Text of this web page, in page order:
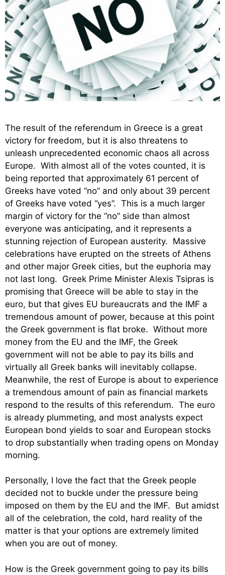
The result of the referendum in Greece is a great
victory for freedom, but it is also threatens to
unleash unprecedented economic chaos all across
Europe. With almost all of the votes counted, it is
being reported that approximately 61 percent of
Greeks have voted “no” and only about 39 percent
of Greeks have voted “yes”. This is a much larger
margin of victory for the “no” side than almost
everyone was anticipating, and it represents a
stunning rejection of European austerity. Massive
celebrations have erupted on the streets of Athens
and other major Greek cities, but the euphoria may
not last long. Greek Prime Minister Alexis Tsipras is
promising that Greece will be able to stay in the
euro, but that gives EU bureaucrats and the IMF a
tremendous amount of power, because at this point
the Greek government is flat broke. Without more
money from the EU and the IMF, the Greek
government will not be able to pay its bills and
virtually all Greek banks will inevitably collapse.
Meanwhile, the rest of Europe is about to experience
a tremendous amount of pain as financial markets
respond to the results of this referendum. The euro
is already plummeting, and most analysts expect
European bond yields to soar and European stocks
to drop substantially when trading opens on Monday
morning.
Personally, I love the fact that the Greek people
decided not to buckle under the pressure being
imposed on them by the EU and the IMF. But amidst
all of the celebration, the cold, hard reality of the
matter is that your options are extremely limited
when you are out of money.
How is the Greek government going to pay its bills